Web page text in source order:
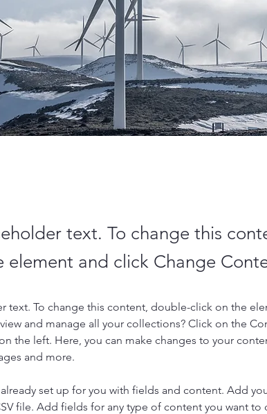
text. To change this
element and click Change
text. To change this content, double-click on the
and manage all your collections? Click on the
the left. Here, you can make changes to your
and more.
set up for you with fields and content. Add
file. Add fields for any type of content you want to